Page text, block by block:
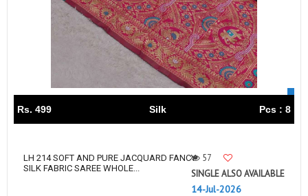
Rs. 499 Silk Pcs : 8
LH 214 SOFT AND PURE JACQUARD FANCY
SILK FABRIC SAREE WHOLE...
57
SINGLE ALSO AVAILABLE
14-Jul-2026